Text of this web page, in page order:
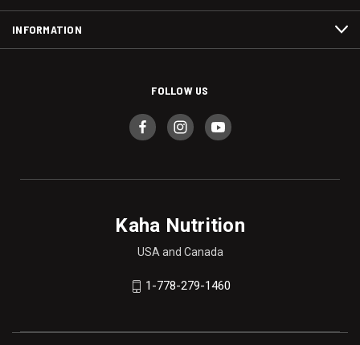
INFORMATION
FOLLOW US
Kaha Nutrition
USA and Canada
1-778-279-1460